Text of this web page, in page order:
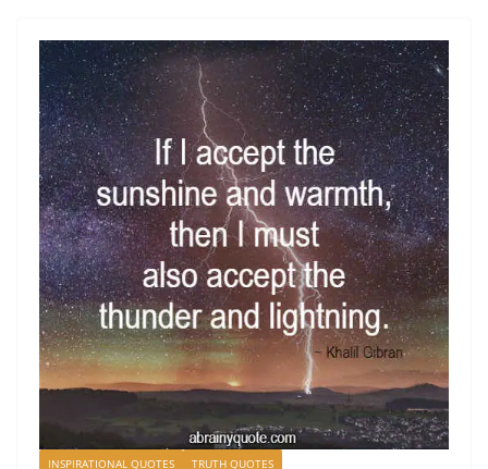
INSPIRATIONAL QUOTES TRUTH QUOTES